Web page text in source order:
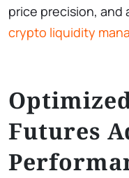
price precision,
crypto liquidity
Futures